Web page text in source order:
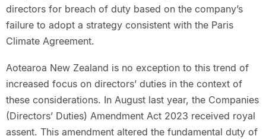
directors for breach of duty based on the company’s
failure to adopt a strategy consistent with the Paris
Climate Agreement.
Aotearoa New Zealand is no exception to this trend of
increased focus on directors’ duties in the context of
these considerations. In August last year, the Companies
(Directors’ Duties) Amendment Act 2023 received royal
assent. This amendment altered the fundamental duty of